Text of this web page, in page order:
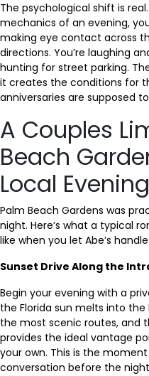
The psychological shift is
mechanics of an evening,
making eye contact across
directions. You’re laughing
hunting for street parking.
it creates the conditions for
anniversaries are supposed
A Couples
Beach
Local Evening
Palm Beach Gardens was
night. Here’s what a typical
like when you let Abe’s
Sunset Drive Along the
Begin your evening with a
the Florida sun melts into
the most scenic routes, and
provides the ideal vantage
your own. This is the
conversation before the